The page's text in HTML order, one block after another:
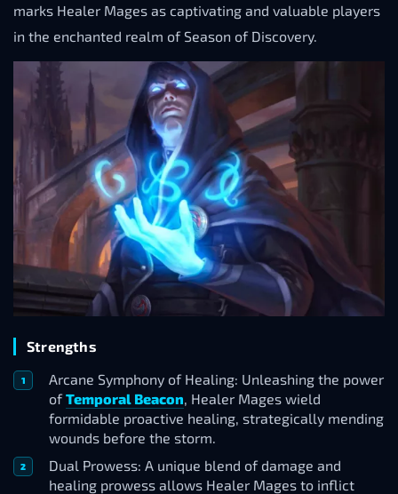
marks Healer Mages as captivating and valuable players
in the enchanted realm of Season of Discovery.
Strengths
Arcane Symphony of Healing: Unleashing the power
ofTemporal Beacon, Healer Mages wield
formidable proactive healing, strategically mending
wounds before the storm.
Dual Prowess: A unique blend of damage and
healing prowess allows Healer Mages to inflict